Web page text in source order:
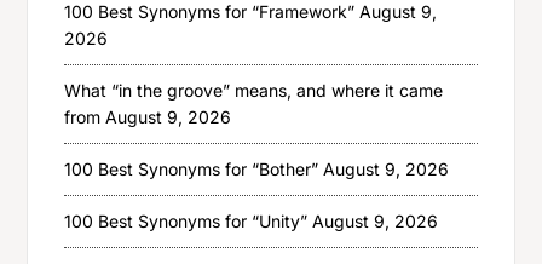
100 Best Synonyms for “Framework” August 9,
2026
What “in the groove” means, and where it came
from August 9, 2026
100 Best Synonyms for “Bother” August 9, 2026
100 Best Synonyms for “Unity” August 9, 2026